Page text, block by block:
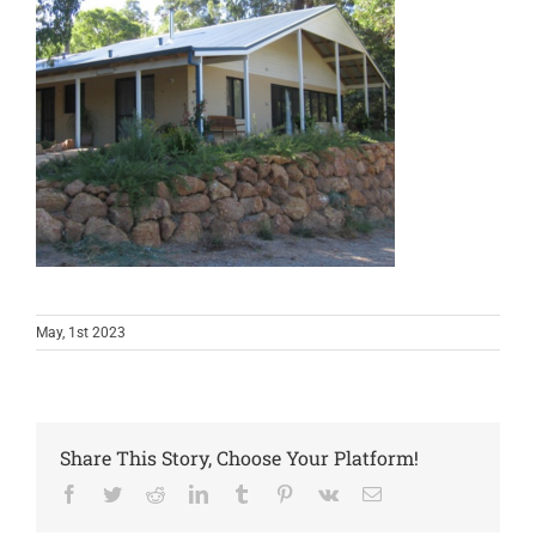
May, 1st 2023
Share This Story, Choose Your Platform!
Facebook
TwitterRedditLinkedInTumblr Pinterest
Vk Email